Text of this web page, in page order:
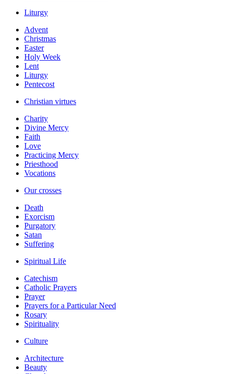
Liturgy
Advent
Christmas
Easter
Holy Week
Lent
Liturgy
Pentecost
Christian virtues
Charity
Divine Mercy
Faith
Love
Practicing Mercy
Priesthood
Vocations
Our crosses
Death
Exorcism
Purgatory
Satan
Suffering
Spiritual Life
Catechism
Catholic Prayers
Prayer
Prayers for a Particular Need
Rosary
Spirituality
Culture
Architecture
Beauty